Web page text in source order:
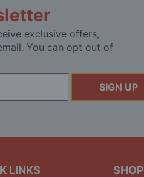
exclusive offers,
You can opt out of
SIGN UP
LINKS SHOP